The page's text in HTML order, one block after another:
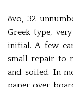
8vo, 32
Greek type,
initial. A few
small repair to
and soiled. In